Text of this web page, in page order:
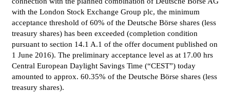
NEWSLETTER
with the London Stock Exchange Group plc, the minimum
acceptance threshold of 60% of the Deutsche Börse shares (less
treasury shares) has been exceeded (completion condition
pursuant to section 14.1 A.1 of the offer document published on
1 June 2016). The preliminary acceptance level as at 17.00 hrs
Central European Daylight Savings Time (“CEST”) today
amounted to approx. 60.35% of the Deutsche Börse shares (less
treasury shares).